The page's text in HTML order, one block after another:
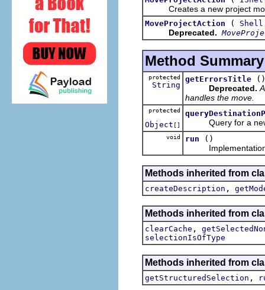
Creates a new project
MoveProjectAction ( Shell
Deprecated.
Method Summary
protected
String
getErrorsTitle
()
Deprecated.
handles the move.
protected
Object [] Query for a new
void run
()
Implementation
Methods inherited from
createDescription ,
Methods inherited from
clearCache ,
selectionIsOfType
Methods inherited from
getStructuredSelection ,